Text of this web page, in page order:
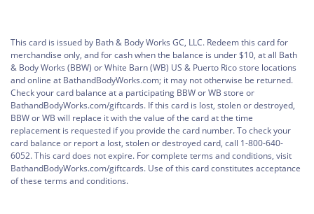
This card is issued by Bath & Body Works GC, LLC. Redeem this card for
merchandise only, and for cash when the balance is under $10, at all Bath
& Body Works (BBW) or White Barn (WB) US & Puerto Rico store locations
and online at BathandBodyWorks.com; it may not otherwise be returned.
Check your card balance at a participating BBW or WB store or
BathandBodyWorks.com/giftcards. If this card is lost, stolen or destroyed,
BBW or WB will replace it with the value of the card at the time
replacement is requested if you provide the card number. To check your
card balance or report a lost, stolen or destroyed card, call 1-800-640-
6052. This card does not expire. For complete terms and conditions, visit
BathandBodyWorks.com/giftcards. Use of this card constitutes acceptance
of these terms and conditions.